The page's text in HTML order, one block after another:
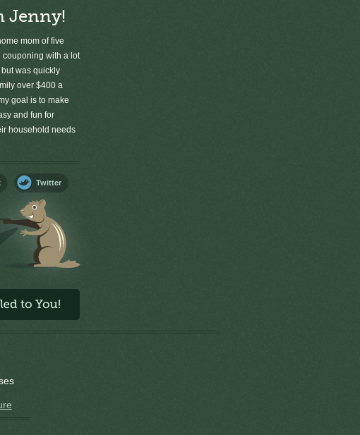
Jenny!
mom of five
couponing with a lot
was quickly
over $400 a
goal is to make
and fun for
household needs
Twitter